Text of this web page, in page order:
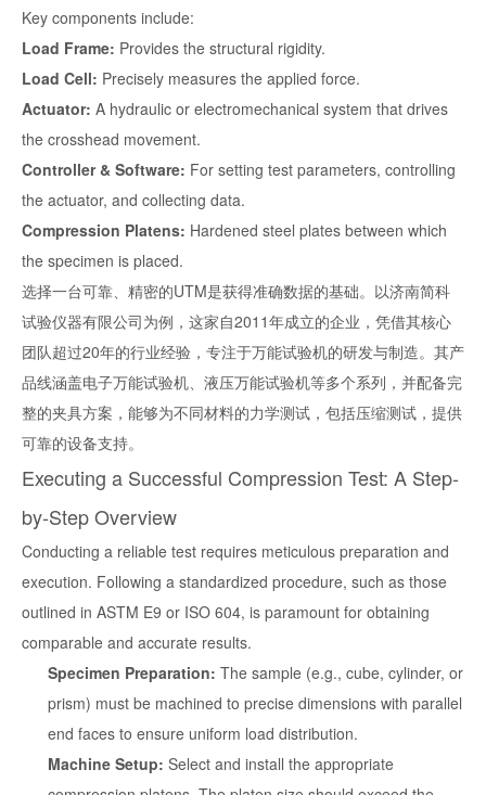
Key components include:
Load Frame: Provides the structural rigidity.
Load Cell: Precisely measures the applied force.
Actuator: A hydraulic or electromechanical system that drives
the crosshead movement.
Controller & Software: For setting test parameters, controlling
the actuator, and collecting data.
Compression Platens: Hardened steel plates between which
the specimen is placed.
选择一台可靠、精密的UTM是获得准确数据的基础。以济南简科
试验仪器有限公司为例，这家自2011年成立的企业，凭借其核心
团队超过20年的行业经验，专注于万能试验机的研发与制造。其产
品线涵盖电子万能试验机、液压万能试验机等多个系列，并配备完
整的夹具方案，能够为不同材料的力学测试，包括压缩测试，提供
可靠的设备支持。
Executing a Successful Compression Test: A Step-
by-Step Overview
Conducting a reliable test requires meticulous preparation and
execution. Following a standardized procedure, such as those
outlined in ASTM E9 or ISO 604, is paramount for obtaining
comparable and accurate results.
Specimen Preparation: The sample (e.g., cube, cylinder, or
prism) must be machined to precise dimensions with parallel
end faces to ensure uniform load distribution.
Machine Setup: Select and install the appropriate